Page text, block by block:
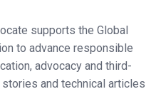
supports the Global
to advance responsible
advocacy and third-
and technical articles